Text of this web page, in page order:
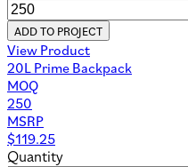
ADD TO PROJECT
View Product
20L Prime Backpack
MOQ
250
MSRP
$119.25
Quantity